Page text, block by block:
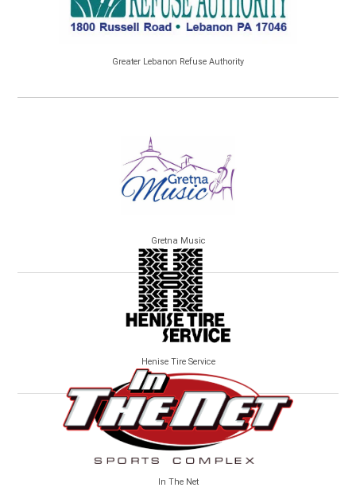
Greater Lebanon Refuse Authority
Gretna Music
Henise Tire Service
In The Net